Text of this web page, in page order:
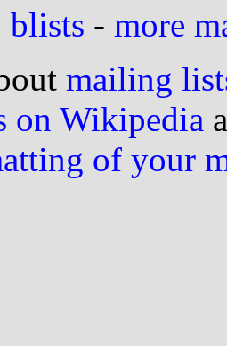
blists - more
mailing
on Wikipedia
of your